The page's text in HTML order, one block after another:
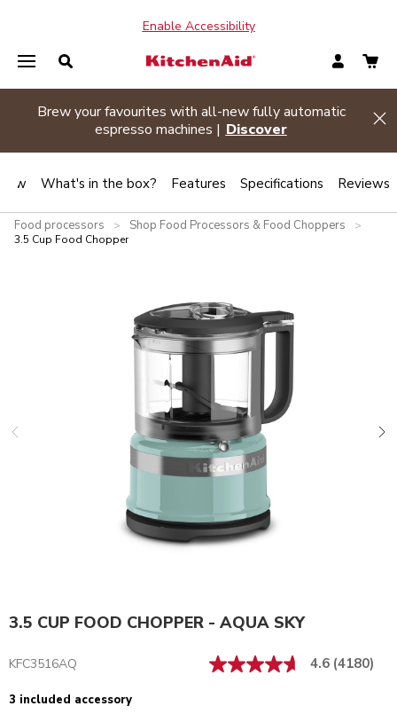
Enable Accessibility
bannerBrew your favourites with all-new fully automatic
espresso machines | Discover
Food processors > Shop Food Processors & Food Choppers
>
3.5 Cup Food Chopper
3.5 CUP FOOD CHOPPER - AQUA SKY
KFC3516AQ 4.6 (4180)
3 included accessory
What's in the box? Features Specifications Reviews